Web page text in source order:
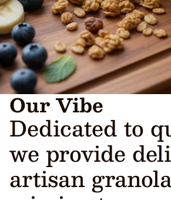
Our Vibe
Dedicated to
we provide
artisan